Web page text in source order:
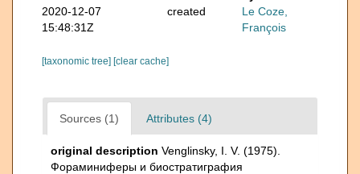
2020-12-07
15:48:31Z
created
Le Coze,
François
[taxonomic tree] [clear cache]
Sources (1) Attributes (4)
original description Venglinsky, I. V. (1975).
Фораминиферы и биостратиграфия